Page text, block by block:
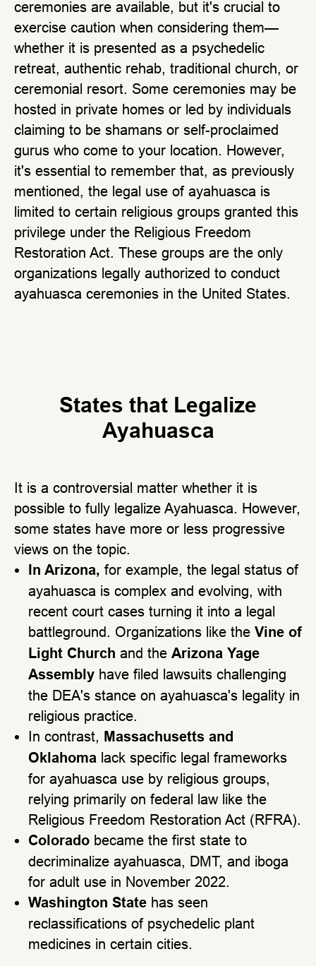
ceremonies are available, but it's crucial to
exercise caution when considering them—
whether it is presented as a psychedelic
retreat, authentic rehab, traditional church, or
ceremonial resort. Some ceremonies may be
hosted in private homes or led by individuals
claiming to be shamans or self-proclaimed
gurus who come to your location. However,
it's essential to remember that, as previously
mentioned, the legal use of ayahuasca is
limited to certain religious groups granted this
privilege under the Religious Freedom
Restoration Act. These groups are the only
organizations legally authorized to conduct
ayahuasca ceremonies in the United States.
States that Legalize
Ayahuasca
It is a controversial matter whether it is
possible to fully legalize Ayahuasca. However,
some states have more or less progressive
views on the topic.
In Arizona, for example, the legal status of
ayahuasca is complex and evolving, with
recent court cases turning it into a legal
battleground. Organizations like the Vine of
Light Church and the Arizona Yage
Assembly have filed lawsuits challenging
the DEA's stance on ayahuasca's legality in
religious practice.
In contrast, Massachusetts and
Oklahoma lack specific legal frameworks
for ayahuasca use by religious groups,
relying primarily on federal law like the
Religious Freedom Restoration Act (RFRA).
Colorado became the first state to
decriminalize ayahuasca, DMT, and iboga
for adult use in November 2022.
Washington State has seen
reclassifications of psychedelic plant
medicines in certain cities.